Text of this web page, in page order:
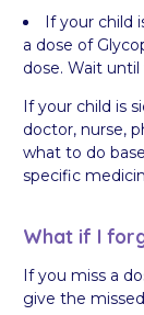
If your child
a dose of
dose. Wait
If your child is
doctor, nurse,
what to do
specific
What if I
If you miss a
give the